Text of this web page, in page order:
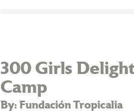
300 Girls
Camp
By: Fundación Tropicalia